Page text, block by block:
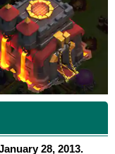
28, 2013.